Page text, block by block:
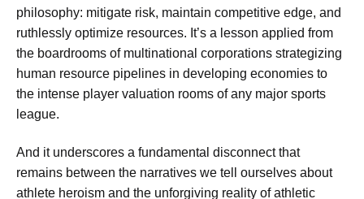
philosophy: mitigate risk, maintain competitive edge, and
ruthlessly optimize resources. It’s a lesson applied from
the boardrooms of multinational corporations strategizing
human resource pipelines in developing economies to
the intense player valuation rooms of any major sports
league.
And it underscores a fundamental disconnect that
remains between the narratives we tell ourselves about
athlete heroism and the unforgiving reality of athletic